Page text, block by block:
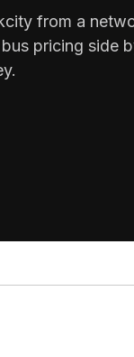
from a
pricing side